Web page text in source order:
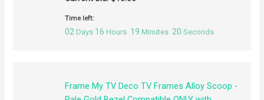
Time left:
02 Days 16 Hours 19 Minutes 19 Seconds
Frame My TV Deco TV Frames Alloy Scoop -